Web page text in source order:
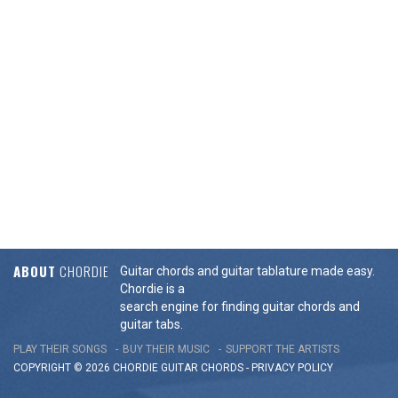
ABOUT CHORDIE
Guitar chords and guitar tablature made easy.
Chordie is a
search engine for finding guitar chords and
guitar tabs.
PLAY THEIR SONGS BUY THEIR MUSIC
SUPPORT THE ARTISTS
COPYRIGHT © 2026 CHORDIE GUITAR CHORDS - PRIVACY POLICY